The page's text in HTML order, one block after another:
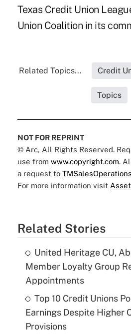
Texas Credit Union
Union Coalition in its
Related Topics... Credit
Topics
NOT FOR REPRINT
© Arc, All Rights Reserved.
use from www.copyright.com.
a request to
For more information visit
Related Stories
United Heritage CU,
Member Loyalty Group
Appointments
Top 10 Credit Unions
Earnings Despite Higher
Provisions